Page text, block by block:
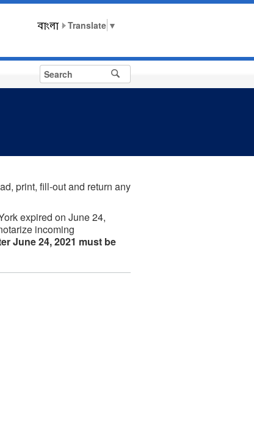
▼
print, fill-out and return any
expired on June 24,
incoming
June 24, 2021 must be